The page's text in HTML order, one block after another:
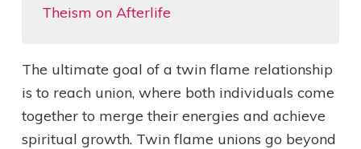
Theism on Afterlife
The ultimate goal of a twin flame relationship
is to reach union, where both individuals come
together to merge their energies and achieve
spiritual growth. Twin flame unions go beyond